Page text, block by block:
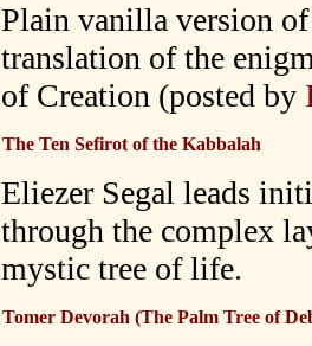
Plain vanilla version
translation of the
of Creation (posted by
The Ten Sefirot of the Kabbalah
Eliezer Segal leads
through the complex
mystic tree of life.
Tomer Devorah (The Palm Tree of